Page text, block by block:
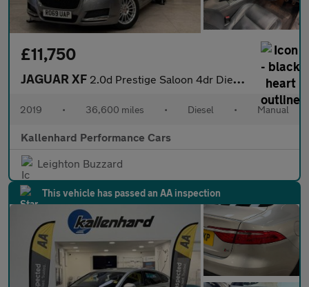
£11,750
JAGUAR XF 2.0d Prestige Saloon 4dr Diesel Manual Euro 6 (s/s) (163 ps)
2019 • 36,600 miles • Diesel • Manual
Kallenhard Performance Cars
Leighton Buzzard
This vehicle has passed an AA inspection